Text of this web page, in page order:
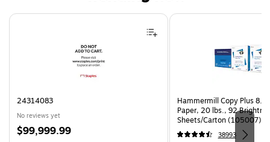
Page 1 of 4
24314083
No reviews yet
Price
$99,999.99
Hammermill Copy Plus
Paper, 20 lbs., 92
Sheets/Carton (105007)
38993